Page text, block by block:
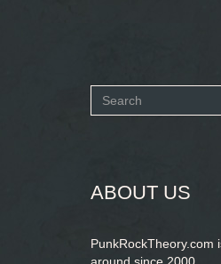
Search
ABOUT US
PunkRockTheory.com
around since 2000.